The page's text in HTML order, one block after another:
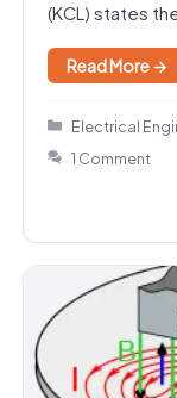
(KCL) states
Read More →
Categories
Electrical
1 Comment